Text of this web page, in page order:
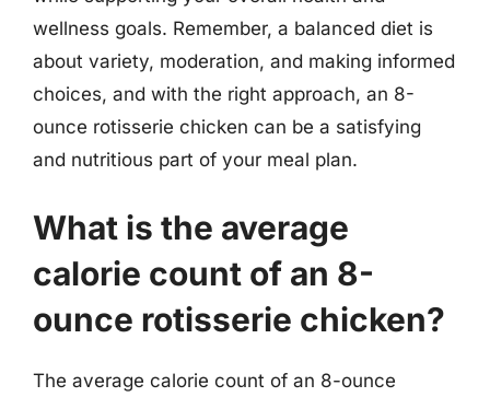
wellness goals. Remember, a balanced diet is
about variety, moderation, and making informed
choices, and with the right approach, an 8-
ounce rotisserie chicken can be a satisfying
and nutritious part of your meal plan.
What is the average
calorie count of an 8-
ounce rotisserie chicken?
The average calorie count of an 8-ounce